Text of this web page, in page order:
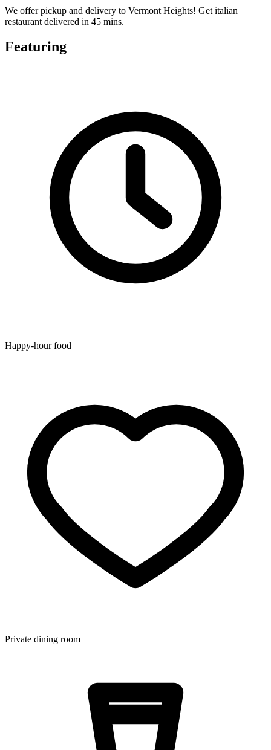
We offer pickup and delivery to Vermont Heights! Get italian
restaurant delivered in 45 mins.
Featuring
Happy-hour food
Private dining room